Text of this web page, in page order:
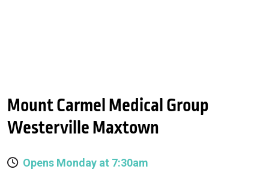
Mount Carmel Medical Group
Westerville Maxtown
Opens Monday at 7:30am